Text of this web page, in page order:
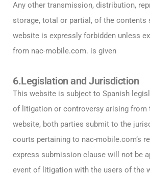
Any other transmission, distribution,
storage, total or partial, of the contents
website is expressly forbidden unless
from nac-mobile.com. is given
6.Legislation and Jurisdiction
This website is subject to Spanish
of litigation or controversy arising from
website, both parties submit to the
courts pertaining to nac-mobile.com’s
express submission clause will not be
event of litigation with the users of the